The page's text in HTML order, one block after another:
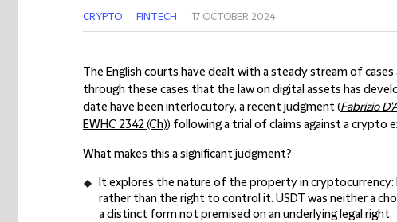
CRYPTO FINTECH 17 OCTOBER 2024
The English courts have dealt with a steady stream of
through these cases that the law on digital assets has
date have been interlocutory, a recent judgment (Fabrizio
EWHC 2342 (Ch)) following a trial of claims against a crypto
What makes this a significant judgment?
It explores the nature of the property in cryptocurrency:
rather than the right to control it. USDT was neither a
a distinct form not premised on an underlying legal right.